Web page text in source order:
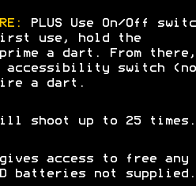
PLUS Use On/Off
use, hold the
a dart. From there,
accessibility switch
a dart.
shoot up to 25 times.
access to free any
batteries not